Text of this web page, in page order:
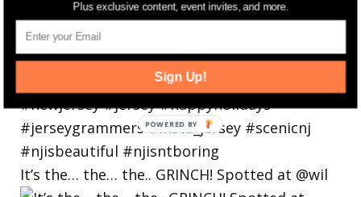
It’s the… the… the.. GRINCH! Spotted at @wil
Plus exclusive content, event invites, and more.
Sign Up!
POWERED